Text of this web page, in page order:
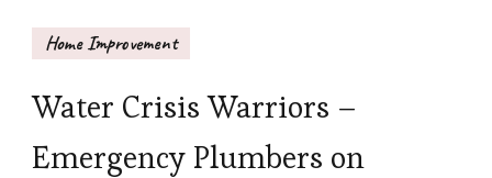
Home Improvement
Water Crisis Warriors –
Emergency Plumbers on